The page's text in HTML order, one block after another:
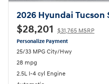
2026 Hyundai Tucson
$28,201 $31,765 MSRP
Personalize Payment
25/33 MPG City/Hwy
28 mpg
2.5L I-4 cyl Engine